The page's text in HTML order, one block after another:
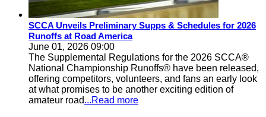
SCCA Unveils Preliminary Supps & Schedules for 2026
Runoffs at Road America
June 01, 2026 09:00
The Supplemental Regulations for the 2026 SCCA®
National Championship Runoffs® have been released,
offering competitors, volunteers, and fans an early look
at what promises to be another exciting edition of
amateur road...Read more